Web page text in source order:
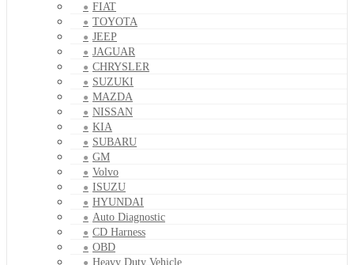
FIAT
TOYOTA
JEEP
JAGUAR
CHRYSLER
SUZUKI
MAZDA
NISSAN
KIA
SUBARU
GM
Volvo
ISUZU
HYUNDAI
Auto Diagnostic
CD Harness
OBD
Heavy Duty Vehicle